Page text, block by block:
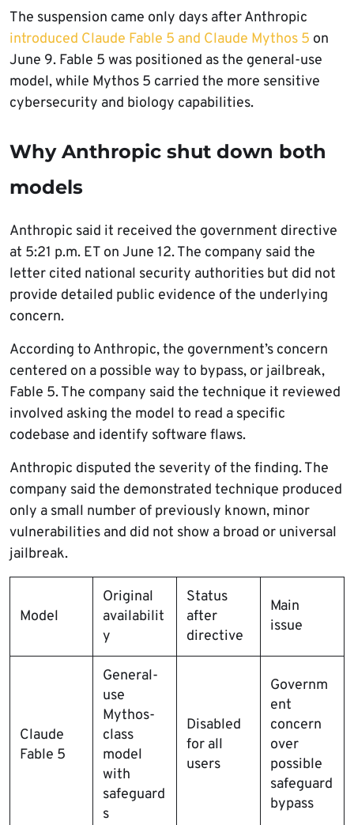
The suspension came only days after Anthropic
introduced Claude Fable 5 and Claude Mythos 5 on
June 9. Fable 5 was positioned as the general-use
model, while Mythos 5 carried the more sensitive
cybersecurity and biology capabilities.
Why Anthropic shut down both
models
Anthropic said it received the government directive
at 5:21 p.m. ET on June 12. The company said the
letter cited national security authorities but did not
provide detailed public evidence of the underlying
concern.
According to Anthropic, the government’s concern
centered on a possible way to bypass, or jailbreak,
Fable 5. The company said the technique it reviewed
involved asking the model to read a specific
codebase and identify software flaws.
Anthropic disputed the severity of the finding. The
company said the demonstrated technique produced
only a small number of previously known, minor
vulnerabilities and did not show a broad or universal
jailbreak.
Model
Original
availabilit
y
Status
after
directive
Main
issue
Claude
Fable 5
General-
use
Mythos-
class
model
with
safeguard
s
Disabled
for all
users
Governm
ent
concern
over
possible
safeguard
bypass